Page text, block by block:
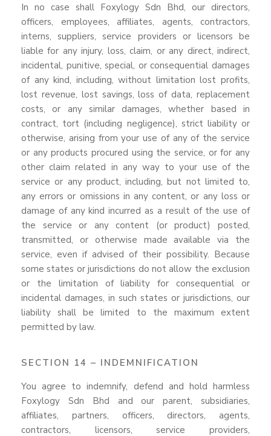
In no case shall Foxylogy Sdn Bhd, our directors,
officers, employees, affiliates, agents, contractors,
interns, suppliers, service providers or licensors be
liable for any injury, loss, claim, or any direct, indirect,
incidental, punitive, special, or consequential damages
of any kind, including, without limitation lost profits,
lost revenue, lost savings, loss of data, replacement
costs, or any similar damages, whether based in
contract, tort (including negligence), strict liability or
otherwise, arising from your use of any of the service
or any products procured using the service, or for any
other claim related in any way to your use of the
service or any product, including, but not limited to,
any errors or omissions in any content, or any loss or
damage of any kind incurred as a result of the use of
the service or any content (or product) posted,
transmitted, or otherwise made available via the
service, even if advised of their possibility. Because
some states or jurisdictions do not allow the exclusion
or the limitation of liability for consequential or
incidental damages, in such states or jurisdictions, our
liability shall be limited to the maximum extent
permitted by law.
SECTION 14 – INDEMNIFICATION
You agree to indemnify, defend and hold harmless
Foxylogy Sdn Bhd and our parent, subsidiaries,
affiliates, partners, officers, directors, agents,
contractors, licensors, service providers,